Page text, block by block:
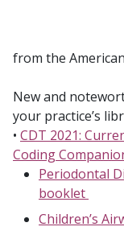
from the
New and
your practice’s
• CDT 2021:
Coding
Periodontal
booklet
Children’s